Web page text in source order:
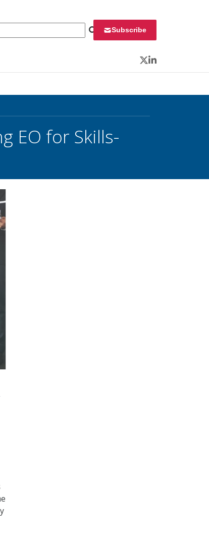
Subscribe
Twitter
LinkedIn
EO for Skills-